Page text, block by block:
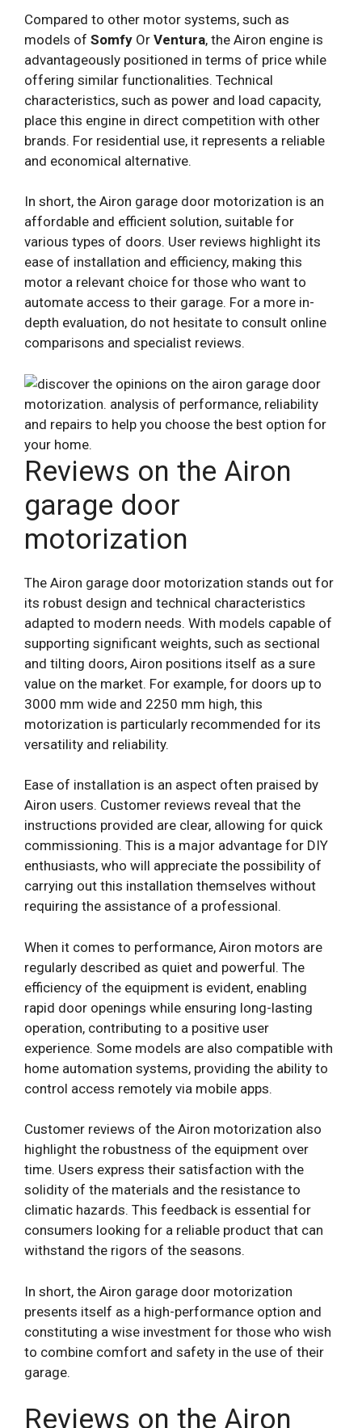
Compared to other motor systems, such as
models of Somfy Or Ventura, the Airon engine is
advantageously positioned in terms of price while
offering similar functionalities. Technical
characteristics, such as power and load capacity,
place this engine in direct competition with other
brands. For residential use, it represents a reliable
and economical alternative.
In short, the Airon garage door motorization is an
affordable and efficient solution, suitable for
various types of doors. User reviews highlight its
ease of installation and efficiency, making this
motor a relevant choice for those who want to
automate access to their garage. For a more in-
depth evaluation, do not hesitate to consult online
comparisons and specialist reviews.
Reviews on the Airon
garage door
motorization
The Airon garage door motorization stands out for
its robust design and technical characteristics
adapted to modern needs. With models capable of
supporting significant weights, such as sectional
and tilting doors, Airon positions itself as a sure
value on the market. For example, for doors up to
3000 mm wide and 2250 mm high, this
motorization is particularly recommended for its
versatility and reliability.
Ease of installation is an aspect often praised by
Airon users. Customer reviews reveal that the
instructions provided are clear, allowing for quick
commissioning. This is a major advantage for DIY
enthusiasts, who will appreciate the possibility of
carrying out this installation themselves without
requiring the assistance of a professional.
When it comes to performance, Airon motors are
regularly described as quiet and powerful. The
efficiency of the equipment is evident, enabling
rapid door openings while ensuring long-lasting
operation, contributing to a positive user
experience. Some models are also compatible with
home automation systems, providing the ability to
control access remotely via mobile apps.
Customer reviews of the Airon motorization also
highlight the robustness of the equipment over
time. Users express their satisfaction with the
solidity of the materials and the resistance to
climatic hazards. This feedback is essential for
consumers looking for a reliable product that can
withstand the rigors of the seasons.
In short, the Airon garage door motorization
presents itself as a high-performance option and
constituting a wise investment for those who wish
to combine comfort and safety in the use of their
garage.
Reviews on the Airon